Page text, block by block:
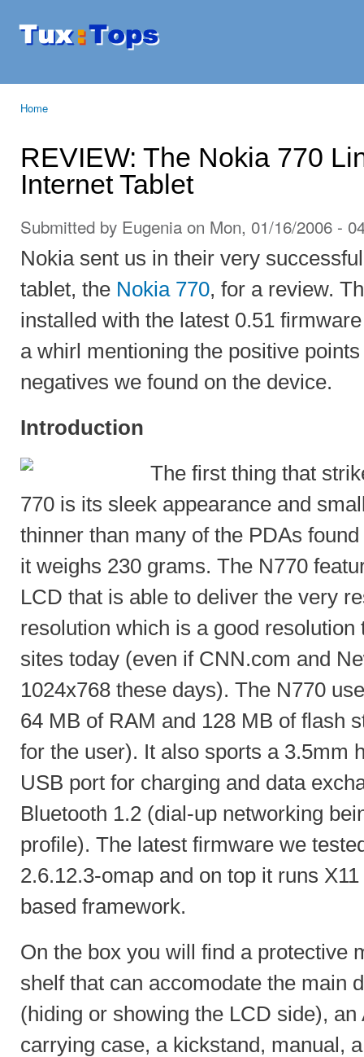
Tuxtops
Mobility
Home
REVIEW: The Nokia 770
Internet Tablet
Submitted by Eugenia on Mon, 01/16/2006 -
Nokia sent us in their very
tablet, the Nokia 770, for a review.
installed with the latest 0.51
a whirl mentioning the positive
negatives we found on the device.
Introduction
The first thing that
770 is its sleek appearance and
thinner than many of the PDAs
it weighs 230 grams. The N770
LCD that is able to deliver the very
resolution which is a good
sites today (even if CNN.com and
1024x768 these days). The N770
64 MB of RAM and 128 MB of flash
for the user). It also sports a 3.5mm
USB port for charging and data
Bluetooth 1.2 (dial-up networking
profile). The latest firmware we
2.6.12.3-omap and on top it runs
based framework.
On the box you will find a protective
shelf that can accomodate the main
(hiding or showing the LCD side), an
carrying case, a kickstand, manual,